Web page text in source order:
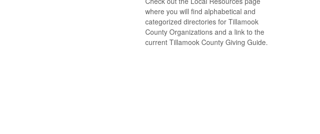
where you will find alphabetical and
categorized directories for Tillamook
County Organizations and a link to the
current Tillamook County Giving Guide.